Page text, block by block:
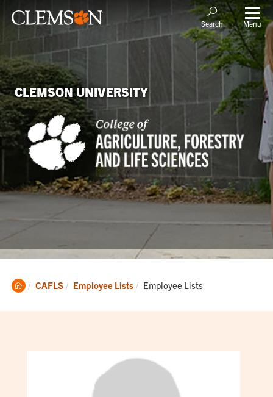
Search Menu
CLEMSON UNIVERSITY
Clemson
CAFLS Employee Lists Current:
Employee Lists